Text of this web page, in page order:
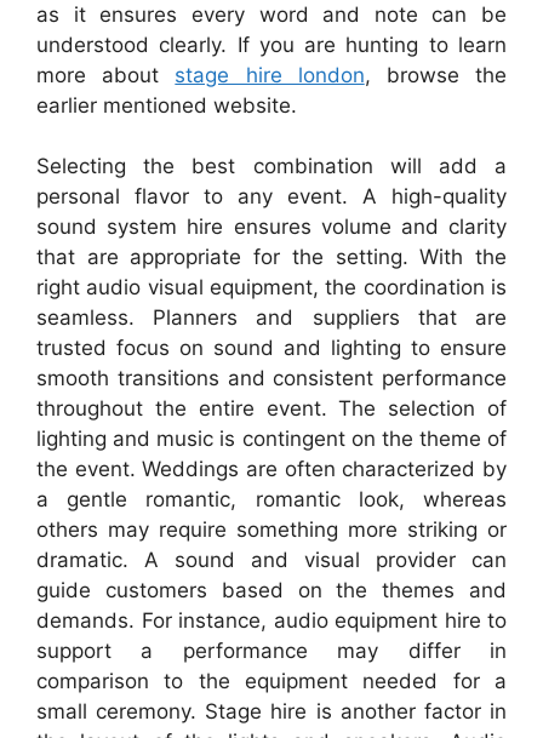
as it ensures every word and note can be
understood clearly. If you are hunting to learn
more about stage hire london, browse the
earlier mentioned website.
Selecting the best combination will add a
personal flavor to any event. A high-quality
sound system hire ensures volume and clarity
that are appropriate for the setting. With the
right audio visual equipment, the coordination is
seamless. Planners and suppliers that are
trusted focus on sound and lighting to ensure
smooth transitions and consistent performance
throughout the entire event. The selection of
lighting and music is contingent on the theme of
the event. Weddings are often characterized by
a gentle romantic, romantic look, whereas
others may require something more striking or
dramatic. A sound and visual provider can
guide customers based on the themes and
demands. For instance, audio equipment hire to
support a performance may differ in
comparison to the equipment needed for a
small ceremony. Stage hire is another factor in